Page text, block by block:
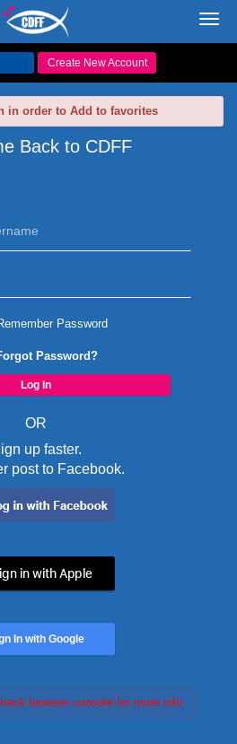
Create New Account
in order to Add to favorites
Back to CDFF
Password
Password?
OR
up faster.
post to Facebook.
in with Apple
In with Google
browser console for more info